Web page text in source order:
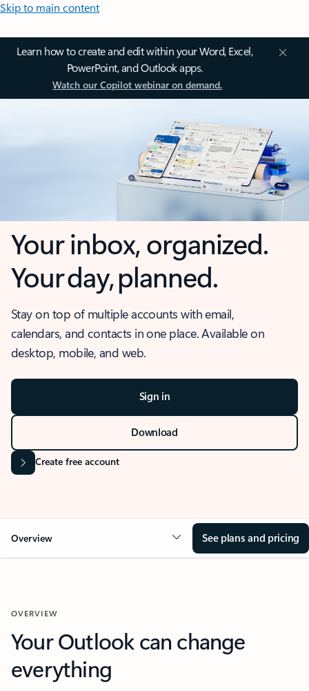
Skip to main content
Learn how to create and edit within your Word, Excel,
PowerPoint, and Outlook apps.
Watch our Copilot webinar on demand.
Your inbox, organized.
Your day, planned.
Stay on top of multiple accounts with email,
calendars, and contacts in one place. Available on
desktop, mobile, and web.
Sign in
Download
Create free account
Overview See plans and pricing
OVERVIEW
Your Outlook can change
everything